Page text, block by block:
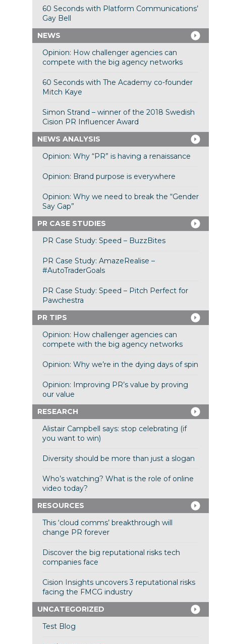
60 Seconds with Platform Communications’
Gay Bell
NEWS
Opinion: How challenger agencies can
compete with the big agency networks
60 Seconds with The Academy co-founder
Mitch Kaye
Simon Strand – winner of the 2018 Swedish
Cision PR Influencer Award
NEWS ANALYSIS
Opinion: Why “PR” is having a renaissance
Opinion: Brand purpose is everywhere
Opinion: Why we need to break the “Gender
Say Gap”
PR CASE STUDIES
PR Case Study: Speed – BuzzBites
PR Case Study: AmazeRealise –
#AutoTraderGoals
PR Case Study: Speed – Pitch Perfect for
Pawchestra
PR TIPS
Opinion: How challenger agencies can
compete with the big agency networks
Opinion: Why we’re in the dying days of spin
Opinion: Improving PR’s value by proving
our value
RESEARCH
Alistair Campbell says: stop celebrating (if
you want to win)
Diversity should be more than just a slogan
Who’s watching? What is the role of online
video today?
RESOURCES
This ‘cloud comms’ breakthrough will
change PR forever
Discover the big reputational risks tech
companies face
Cision Insights uncovers 3 reputational risks
facing the FMCG industry
UNCATEGORIZED
Test Blog